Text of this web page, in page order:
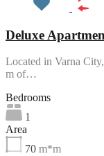
Deluxe
Located in Varna
m of…
Bedrooms
1
Area
70 m*m